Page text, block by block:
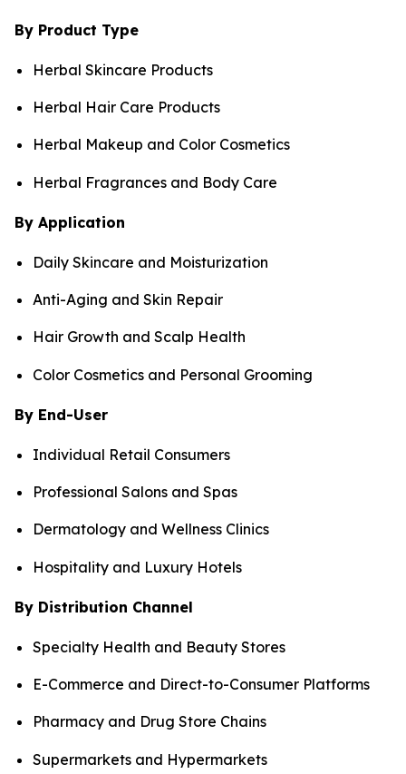
By Product Type
Herbal Skincare Products
Herbal Hair Care Products
Herbal Makeup and Color Cosmetics
Herbal Fragrances and Body Care
By Application
Daily Skincare and Moisturization
Anti-Aging and Skin Repair
Hair Growth and Scalp Health
Color Cosmetics and Personal Grooming
By End-User
Individual Retail Consumers
Professional Salons and Spas
Dermatology and Wellness Clinics
Hospitality and Luxury Hotels
By Distribution Channel
Specialty Health and Beauty Stores
E-Commerce and Direct-to-Consumer Platforms
Pharmacy and Drug Store Chains
Supermarkets and Hypermarkets